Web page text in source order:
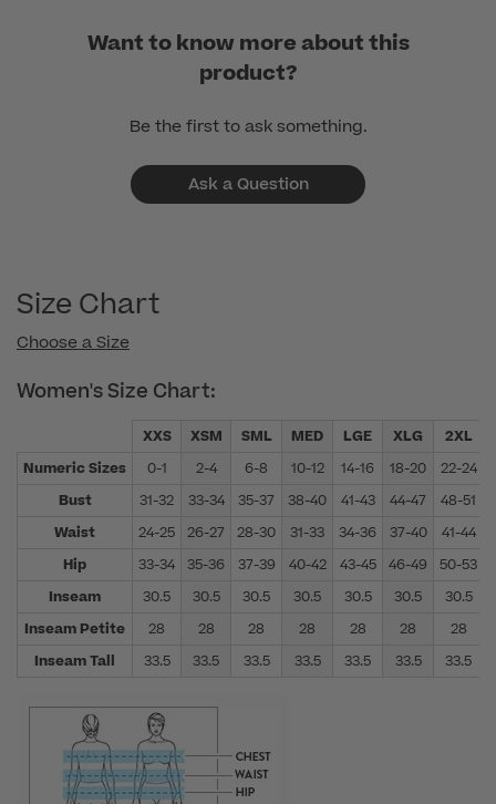
Want to know more about this
product?
Be the first to ask something.
Ask a Question
Size Chart
Choose a Size
Women's Size Chart:
XXS XSM SML MED LGE XLG 2XL
Numeric Sizes
0-1 2-4 6-8 10-12 14-16 18-20 22-24
Bust
31-32 33-34 35-37 38-40 41-43 44-47 48-51
Waist
24-25 26-27 28-30 31-33 34-36 37-40 41-44
Hip
33-34 35-36 37-39 40-42 43-45 46-49 50-53
Inseam
30.5 30.5 30.5 30.5 30.5 30.5 30.5
Inseam Petite
28 28 28 28 28 28
28
Inseam Tall
33.5 33.5 33.5 33.5 33.5 33.5 33.5